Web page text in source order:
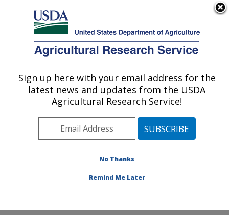
Here's how you know
Agricultural Research Service
U.S. DEPARTMENT OF AGRICULTURE
Soybean and Nitrogen Fixation Research:
Raleigh, NC
Southeast Area
Raleigh, North Carolina
Publications at this Location» Publication #396222
Sign up here with your email address for the
latest news and updates from the USDA
Agricultural Research Service!
No Thanks
Remind Me Later